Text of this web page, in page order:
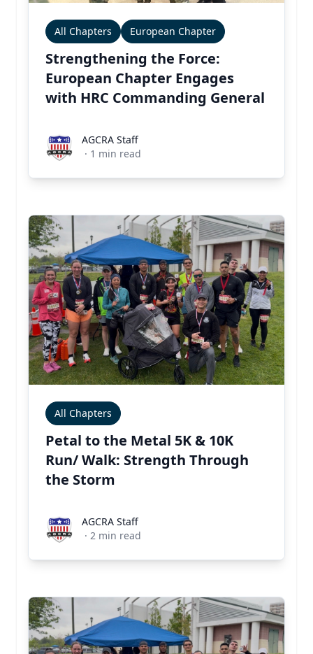
All Chapters European Chapter
Strengthening the Force:
European Chapter Engages
with HRC Commanding General
AGCRA StaffAGCRA Staff
· 1 min read
All Chapters
Petal to the Metal 5K & 10K
Run/ Walk: Strength Through
the Storm
AGCRA StaffAGCRA Staff
· 2 min read